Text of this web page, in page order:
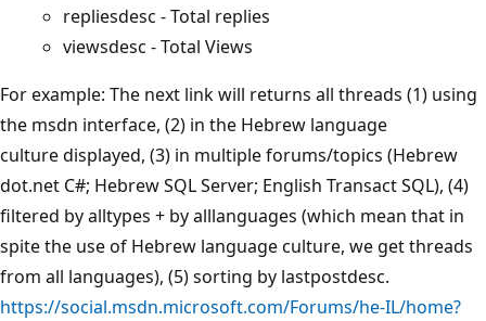
repliesdesc - Total replies
viewsdesc - Total Views
For example: The next link will returns all threads (1) using
the msdn interface, (2) in the Hebrew language
culture displayed, (3) in multiple forums/topics (Hebrew
dot.net C#; Hebrew SQL Server; English Transact SQL), (4)
filtered by alltypes + by alllanguages (which mean that in
spite the use of Hebrew language culture, we get threads
from all languages), (5) sorting by lastpostdesc.
https://social.msdn.microsoft.com/Forums/he-IL/home?